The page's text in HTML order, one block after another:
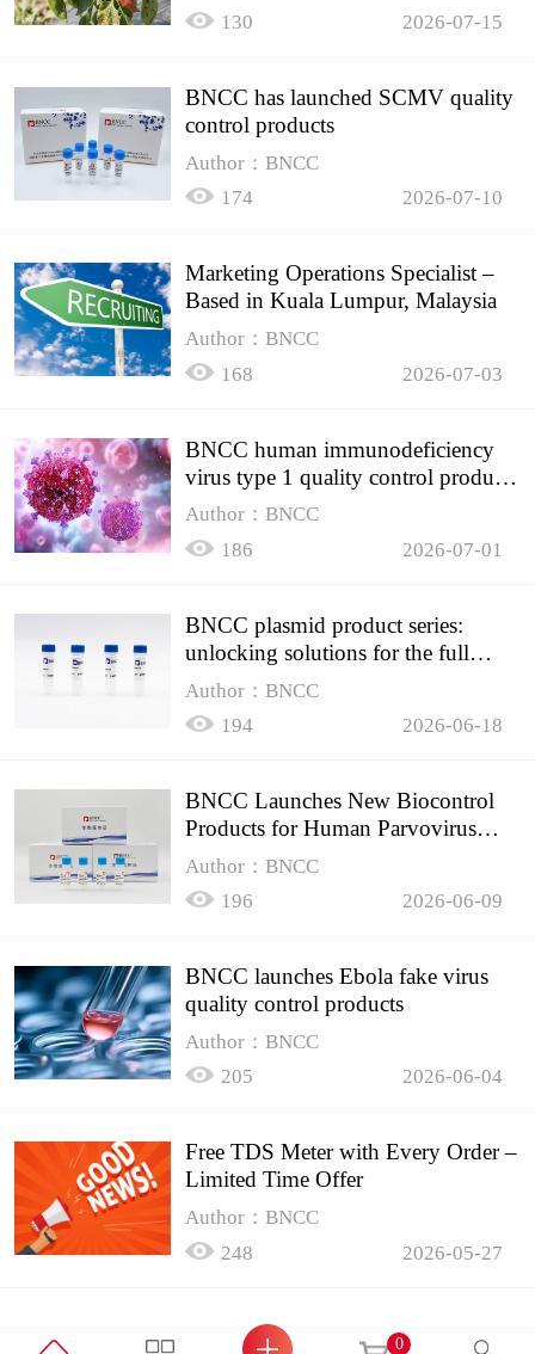
130
2026-07-15
BNCC has launched SCMV quality
control products
Author：BNCC
174
2026-07-10
Marketing Operations Specialist –
Based in Kuala Lumpur, Malaysia
Author：BNCC
168
2026-07-03
BNCC human immunodeficiency
virus type 1 quality control product,
accurately controls the quality of
Author：BNCC
186
2026-07-01
BNCC plasmid product series:
unlocking solutions for the full
spectrum of molecular experiment
Author：BNCC
194
2026-06-18
BNCC Launches New Biocontrol
Products for Human Parvovirus
B19
Author：BNCC
196
2026-06-09
BNCC launches Ebola fake virus
quality control products
Author：BNCC
205
2026-06-04
Free TDS Meter with Every Order –
Limited Time Offer
Author：BNCC
248
2026-05-27
0